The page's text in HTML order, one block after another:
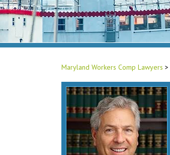
Maryland Workers Comp Lawyers >